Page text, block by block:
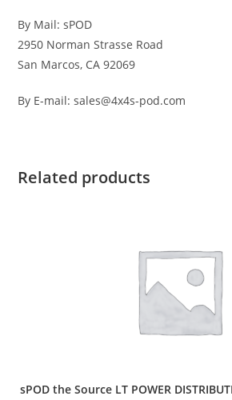
By Mail: sPOD
2950 Norman Strasse Road
San Marcos, CA 92069
By E-mail: sales@4x4s-pod.com
Related products
sPOD the Source LT POWER